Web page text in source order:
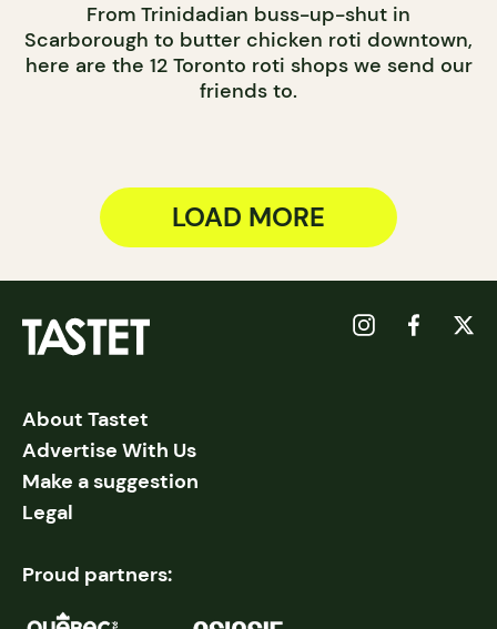
From Trinidadian buss-up-shut in
Scarborough to butter chicken roti downtown,
here are the 12 Toronto roti shops we send our
friends to.
LOAD MORE
About Tastet
Advertise With Us
Make a suggestion
Legal
Proud partners: